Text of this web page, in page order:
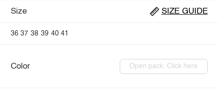
Size SIZE GUIDE
36 37 38 39 40 41
Color Open pack: Click here